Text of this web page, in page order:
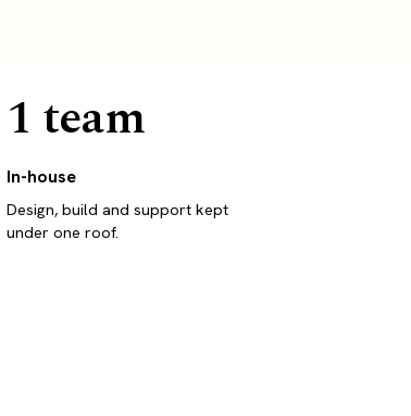
1 team
In-house
Design, build and support kept
under one roof.